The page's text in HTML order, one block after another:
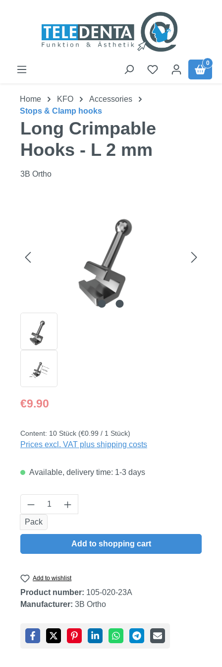
0
Home KFO
Accessories
Stops & Clamp hooks
Long Crimpable
Hooks - L 2 mm
3B Ortho
Regular price:
€9.90
Content: 10 Stück (€0.99 / 1 Stück)
Prices excl. VAT plus shipping costs
Available, delivery time: 1-3 days
Product Quantity: Enter the desired
Pack
Add to shopping cart
Add to wishlist
Product number: 105-020-23A
Manufacturer: 3B Ortho